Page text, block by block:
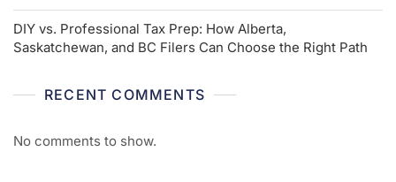
DIY vs. Professional Tax Prep: How Alberta,
Saskatchewan, and BC Filers Can Choose the Right Path
RECENT COMMENTS
No comments to show.